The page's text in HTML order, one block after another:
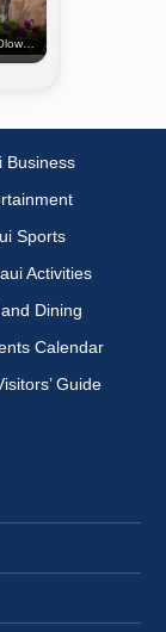
Kaanapali • Lahaina • Olowalu
Business
Sports
Activities
Dining
Calendar
Guide